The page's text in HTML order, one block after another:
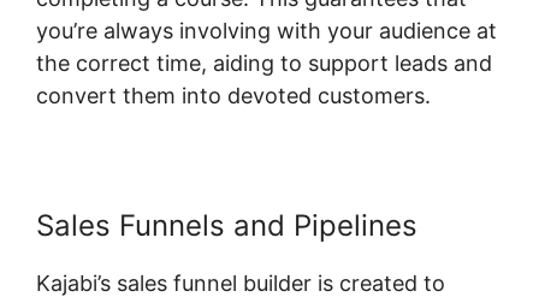
you’re always involving with your audience at
the correct time, aiding to support leads and
convert them into devoted customers.
Sales Funnels and Pipelines
Kajabi’s sales funnel builder is created to